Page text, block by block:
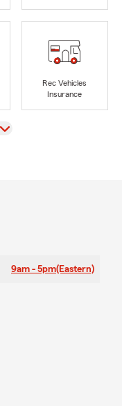
Rec Vehicles
Insurance
9am - 5pm(Eastern)